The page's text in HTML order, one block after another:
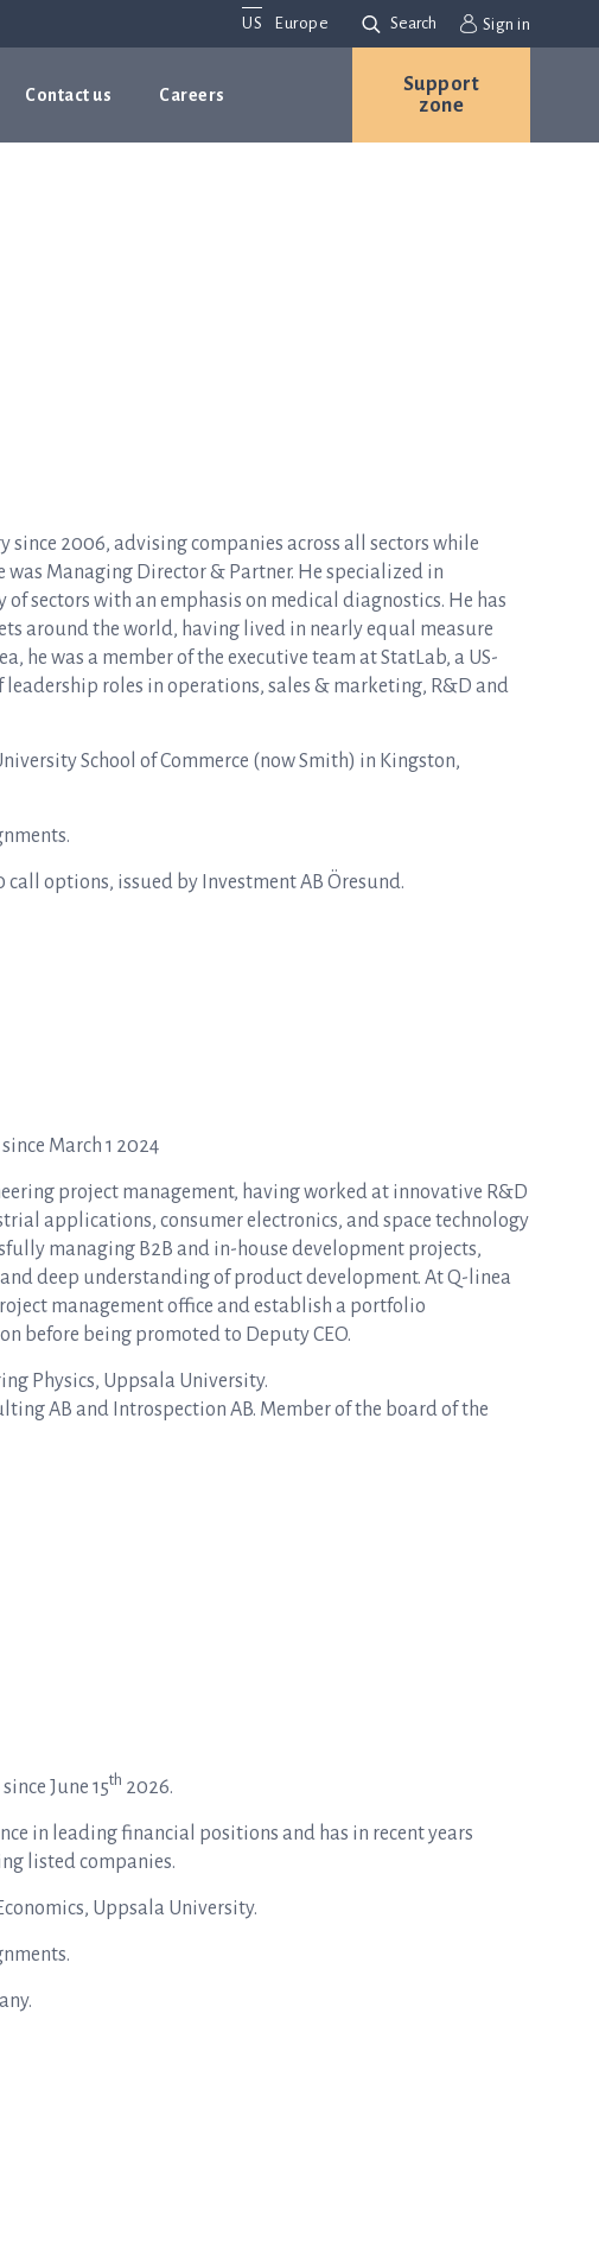
US Europe Search Sign in
Contact us Careers
Support
zone
2006, advising companies across all sectors while
Managing Director & Partner. He specialized in
sectors with an emphasis on medical diagnostics. He has
around the world, having lived in nearly equal measure
he was a member of the executive team at StatLab, a US-
roles in operations, sales & marketing, R&D and
School of Commerce (now Smith) in Kingston,
call options, issued by Investment AB Öresund.
March 1 2024
project management, having worked at innovative R&D
applications, consumer electronics, and space technology
managing B2B and in-house development projects,
deep understanding of product development. At Q-linea
management office and establish a portfolio
before being promoted to Deputy CEO.
Physics, Uppsala University.
AB and Introspection AB. Member of the board of the
June 15th 2026.
in leading financial positions and has in recent years
listed companies.
Uppsala University.